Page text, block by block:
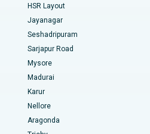
Andhra Pradesh
Road, Bangalore
Bilaspur
Ahmedabad
HSR Layout
Jayanagar
Seshadripuram
Sarjapur Road
Mysore
Madurai
Karur
Nellore
Aragonda